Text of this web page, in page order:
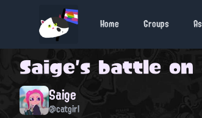
Home Groups
Saige's battle on
Saige
@catgirl